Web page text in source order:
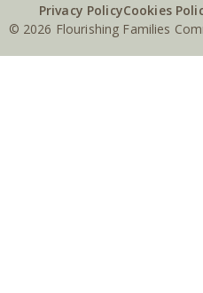
Privacy PolicyCookies
© 2026 Flourishing Families